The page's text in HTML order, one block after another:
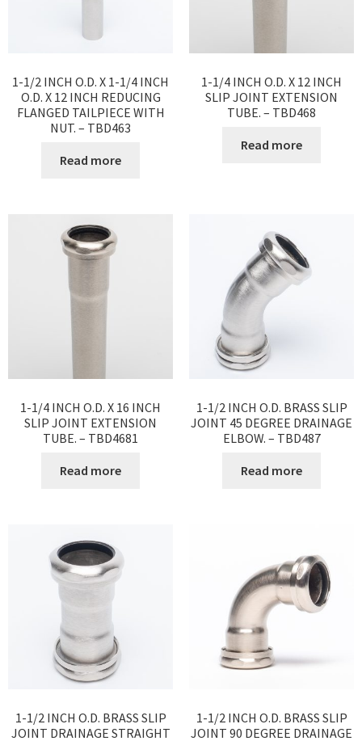
1-1/2 INCH O.D. X 1-1/4 INCH
O.D. X 12 INCH REDUCING
FLANGED TAILPIECE WITH
NUT. – TBD463
Read more
1-1/4 INCH O.D. X 12 INCH
SLIP JOINT EXTENSION
TUBE. – TBD468
Read more
1-1/4 INCH O.D. X 16 INCH
SLIP JOINT EXTENSION
TUBE. – TBD4681
Read more
1-1/2 INCH O.D. BRASS SLIP
JOINT 45 DEGREE DRAINAGE
ELBOW. – TBD487
Read more
1-1/2 INCH O.D. BRASS SLIP
JOINT DRAINAGE STRAIGHT
1-1/2 INCH O.D. BRASS SLIP
JOINT 90 DEGREE DRAINAGE